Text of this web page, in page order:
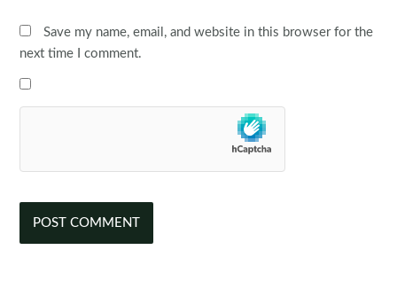
Save my name, email, and website in this browser for the
next time I comment.